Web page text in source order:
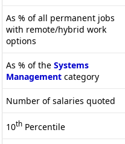
As % of all permanent jobs
with remote/hybrid work
options
As % of the Systems
Management category
Number of salaries quoted
10th Percentile